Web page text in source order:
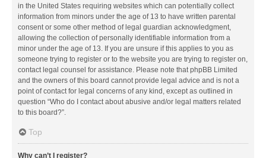
in the United States requiring websites which can potentially collect
information from minors under the age of 13 to have written parental
consent or some other method of legal guardian acknowledgment,
allowing the collection of personally identifiable information from a
minor under the age of 13. If you are unsure if this applies to you as
someone trying to register or to the website you are trying to register on,
contact legal counsel for assistance. Please note that phpBB Limited
and the owners of this board cannot provide legal advice and is not a
point of contact for legal concerns of any kind, except as outlined in
question “Who do I contact about abusive and/or legal matters related
to this board?”.
Top
Why can’t I register?